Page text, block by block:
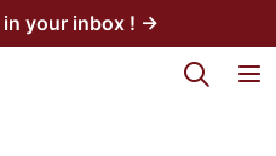
in your inbox ! →
My Favorites